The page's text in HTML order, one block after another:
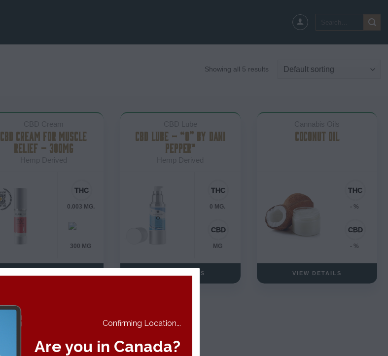
Showing all 5 results
CBD CREAM FOR MUSCLE
RELIEF – 300MG
0.003 MG.
300 MG
CBD LUBE – “O” BY DANI
PEPPER™
0 MG.
MG
VIEW DETAILS
COCONUT OIL
- %
- %
VIEW DETAILS
Confirming Location...
Are you in Canada?